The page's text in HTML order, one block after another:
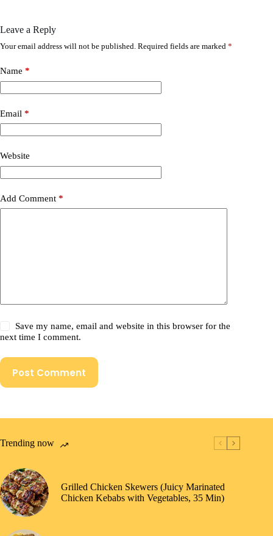
Leave a Reply
Your email address will not be published. Required fields are marked *
Name *
Email *
Website
Add Comment *
Save my name, email and website in this browser for the
next time I comment.
Post Comment
Trending now
Grilled Chicken Skewers (Juicy Marinated
Chicken Kebabs with Vegetables, 35 Min)